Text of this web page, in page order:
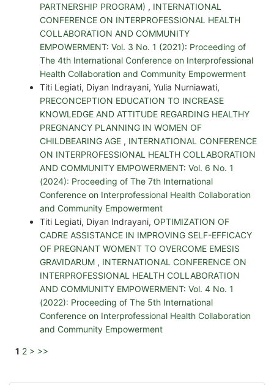
PARTNERSHIP PROGRAM) , INTERNATIONAL
CONFERENCE ON INTERPROFESSIONAL HEALTH
COLLABORATION AND COMMUNITY
EMPOWERMENT: Vol. 3 No. 1 (2021): Proceeding of
The 4th International Conference on Interprofessional
Health Collaboration and Community Empowerment
Titi Legiati, Diyan Indrayani, Yulia Nurniawati,
PRECONCEPTION EDUCATION TO INCREASE
KNOWLEDGE AND ATTITUDE REGARDING HEALTHY
PREGNANCY PLANNING IN WOMEN OF
CHILDBEARING AGE , INTERNATIONAL CONFERENCE
ON INTERPROFESSIONAL HEALTH COLLABORATION
AND COMMUNITY EMPOWERMENT: Vol. 6 No. 1
(2024): Proceeding of The 7th International
Conference on Interprofessional Health Collaboration
and Community Empowerment
Titi Legiati, Diyan Indrayani, OPTIMIZATION OF
CADRE ASSISTANCE IN IMPROVING SELF-EFFICACY
OF PREGNANT WOMENT TO OVERCOME EMESIS
GRAVIDARUM , INTERNATIONAL CONFERENCE ON
INTERPROFESSIONAL HEALTH COLLABORATION
AND COMMUNITY EMPOWERMENT: Vol. 4 No. 1
(2022): Proceeding of The 5th International
Conference on Interprofessional Health Collaboration
and Community Empowerment
1 2 > >>